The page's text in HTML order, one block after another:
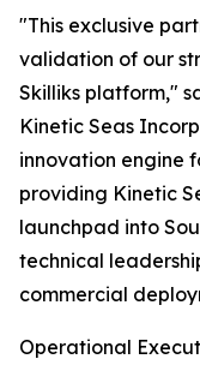
"This exclusive
validation of our
Skilliks platform,"
Kinetic Seas
innovation engine
providing Kinetic
launchpad into
technical
commercial
Operational